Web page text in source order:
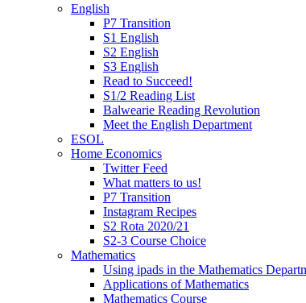
English
P7 Transition
S1 English
S2 English
S3 English
Read to Succeed!
S1/2 Reading List
Balwearie Reading Revolution
Meet the English Department
ESOL
Home Economics
Twitter Feed
What matters to us!
P7 Transition
Instagram Recipes
S2 Rota 2020/21
S2-3 Course Choice
Mathematics
Using ipads in the Mathematics
Applications of Mathematics
Mathematics Course